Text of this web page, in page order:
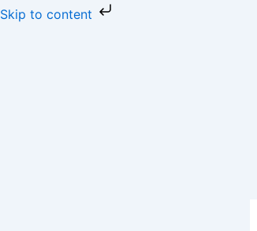
Skip to content
Skip